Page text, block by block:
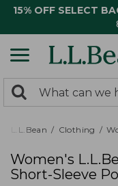
15% OFF SELECT
search
returned.
Search:
L.L.Bean Clothing
Women's
Short-Sleeve